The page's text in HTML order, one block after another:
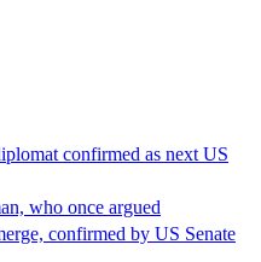
confirmed as next US
who once argued
confirmed by US Senate